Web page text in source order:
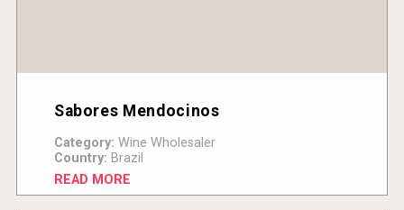
Sabores Mendocinos
Category: Wine Wholesaler
Country: Brazil
READ MORE